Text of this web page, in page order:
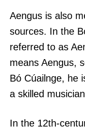
Aengus is also
sources. In the
referred to as
means Aengus,
Bó Cúailnge, he
a skilled
In the 12th-